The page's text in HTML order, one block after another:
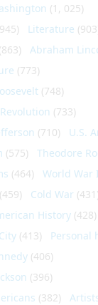
(1, 025)
Literature
(863) Abraham
(773)
(748)
(733)
(710) U.S.
(575) Theodore
(464) World War I
(459) Cold War (431)
History (428)
(413) Personal
(406)
(396)
(382)